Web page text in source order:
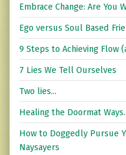
Embrace Change: Are You
Ego versus Soul Based
9 Steps to Achieving Flow
7 Lies We Tell Ourselves
Two lies...
Healing the Doormat
How to Doggedly Pursue
Naysayers